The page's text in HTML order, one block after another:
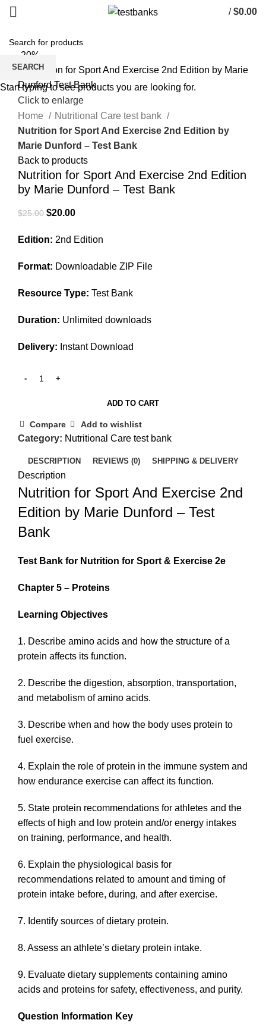
/ $0.00
-20%
Click to enlarge
Home
Nutritional Care test bank
Nutrition for Sport And Exercise 2nd Edition by
Marie Dunford – Test Bank
Back to products
Nutrition for Sport And Exercise 2nd Edition
by Marie Dunford – Test Bank
$25.00 Original
was:
$20.00Current
is:
Edition: 2nd Edition
Format: Downloadable ZIP File
Resource Type: Test Bank
Duration: Unlimited downloads
Delivery: Instant Download
ADD TO CART
Compare Add to wishlist
Category: Nutritional Care test bank
DESCRIPTION REVIEWS (0) SHIPPING & DELIVERY
Description
Nutrition for Sport And Exercise 2nd
Edition by Marie Dunford – Test
Bank
Test Bank for Nutrition for Sport & Exercise 2e
Chapter 5 – Proteins
Learning Objectives
1. Describe amino acids and how the structure of a
protein affects its function.
2. Describe the digestion, absorption, transportation,
and metabolism of amino acids.
3. Describe when and how the body uses protein to
fuel exercise.
4. Explain the role of protein in the immune system and
how endurance exercise can affect its function.
5. State protein recommendations for athletes and the
effects of high and low protein and/or energy intakes
on training, performance, and health.
6. Explain the physiological basis for
recommendations related to amount and timing of
protein intake before, during, and after exercise.
7. Identify sources of dietary protein.
8. Assess an athlete’s dietary protein intake.
9. Evaluate dietary supplements containing amino
acids and proteins for safety, effectiveness, and purity.
Question Information Key
SEARCH
Start typing to see products you are looking for.